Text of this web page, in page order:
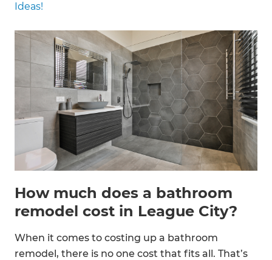
Ideas!
How much does a bathroom
remodel cost in League City?
When it comes to costing up a bathroom
remodel, there is no one cost that fits all. That’s